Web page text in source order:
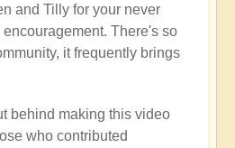
and Tilly for your never
There's so
it frequently brings
behind making this video
who contributed